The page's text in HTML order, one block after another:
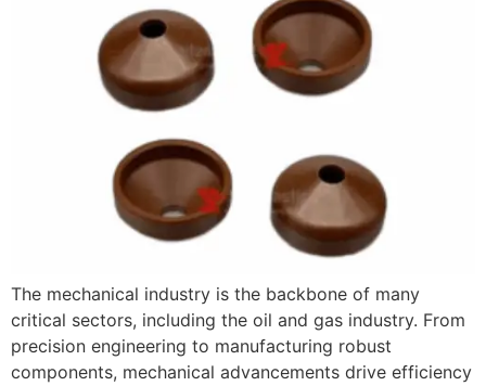
The mechanical industry is the backbone of many
critical sectors, including the oil and gas industry. From
precision engineering to manufacturing robust
components, mechanical advancements drive efficiency